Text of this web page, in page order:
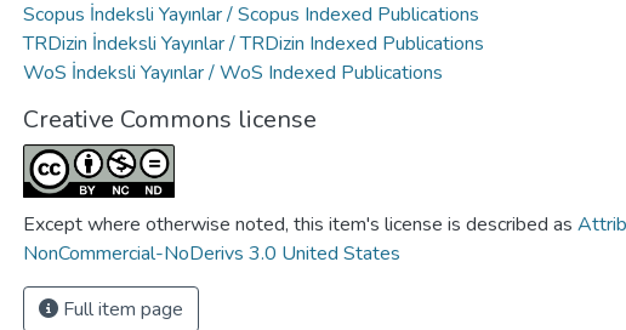
Scopus İndeksli Yayınlar / Scopus Indexed Publications
TRDizin İndeksli Yayınlar / TRDizin Indexed Publications
WoS İndeksli Yayınlar / WoS Indexed Publications
Creative Commons license
Except where otherwise noted, this item's license is described as
NonCommercial-NoDerivs 3.0 United States
Full item page